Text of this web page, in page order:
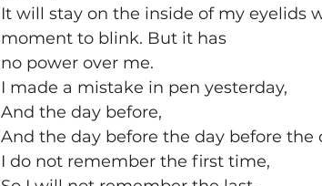
It will stay on the inside of my eyelids
moment to blink. But it has
no power over me.
I made a mistake in pen yesterday,
And the day before,
And the day before the day before the
I do not remember the first time,